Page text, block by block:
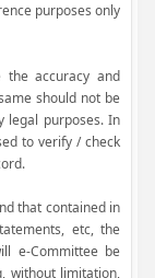
purposes only
accuracy and
should not be
legal purposes. In
to verify / check
that contained in
etc, the
e-Committee be
without limitation,